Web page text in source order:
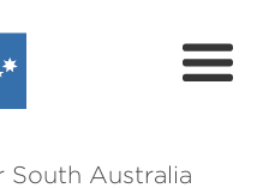
South Australia